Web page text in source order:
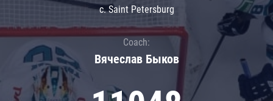
c. Saint Petersburg
Coach:
Вячеслав Быков